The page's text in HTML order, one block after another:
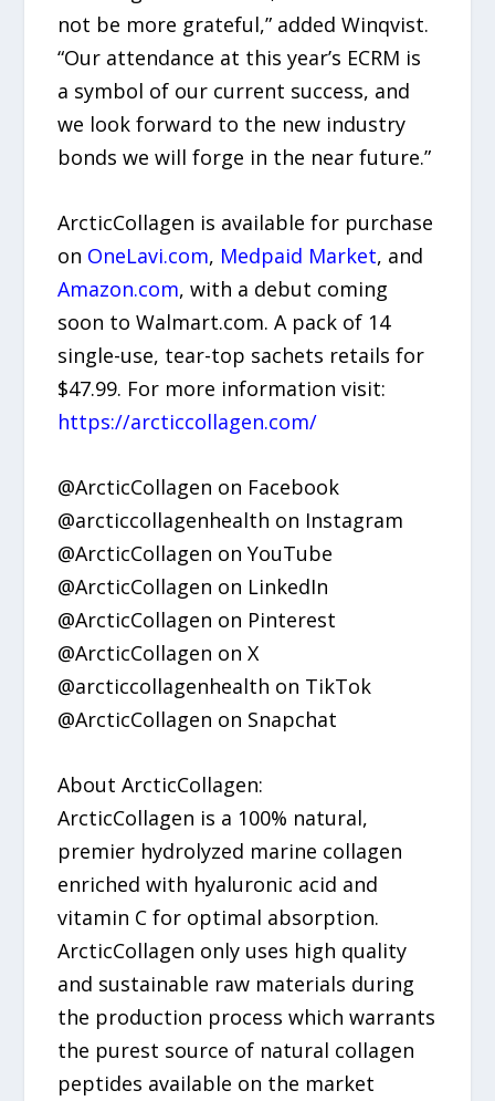
not be more grateful,” added Winqvist.
“Our attendance at this year’s ECRM is
a symbol of our current success, and
we look forward to the new industry
bonds we will forge in the near future.”
ArcticCollagen is available for purchase
on OneLavi.com, Medpaid Market, and
Amazon.com, with a debut coming
soon to Walmart.com. A pack of 14
single-use, tear-top sachets retails for
$47.99. For more information visit:
https://arcticcollagen.com/
@ArcticCollagen on Facebook
@arcticcollagenhealth on Instagram
@ArcticCollagen on YouTube
@ArcticCollagen on LinkedIn
@ArcticCollagen on Pinterest
@ArcticCollagen on X
@arcticcollagenhealth on TikTok
@ArcticCollagen on Snapchat
About ArcticCollagen:
ArcticCollagen is a 100% natural,
premier hydrolyzed marine collagen
enriched with hyaluronic acid and
vitamin C for optimal absorption.
ArcticCollagen only uses high quality
and sustainable raw materials during
the production process which warrants
the purest source of natural collagen
peptides available on the market